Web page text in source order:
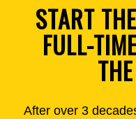
START
FULL-
After over 3